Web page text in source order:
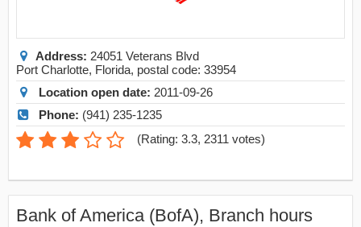
Address: 24051 Veterans Blvd
Port Charlotte, Florida, postal code: 33954
Location open date: 2011-09-26
Phone: (941) 235-1235
(Rating: 3.3, 2311 votes)
Bank of America (BofA), Branch hours